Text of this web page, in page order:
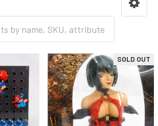
HOME GAME
SOLD OUT